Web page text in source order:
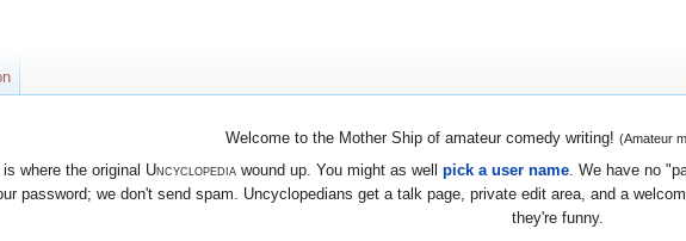
Welcome to the Mother Ship of amateur comedy writing! (Amateur
where the original Uncyclopediawound up. You might as well pick a user name. We have no
password; we don't send spam. Uncyclopedians get a talk page, private edit area, and a
they're funny.